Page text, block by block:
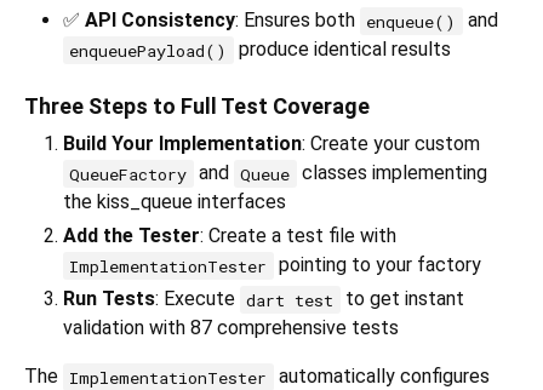
✅ API Consistency: Ensures both enqueue() and
enqueuePayload() produce identical results
Three Steps to Full Test Coverage
Build Your Implementation: Create your custom
QueueFactory and Queue classes implementing
the kiss_queue interfaces
Add the Tester: Create a test file with
ImplementationTester
pointing to your factory
Run Tests: Execute dart test
to get instant
validation with 87 comprehensive tests
The ImplementationTester
automatically configures